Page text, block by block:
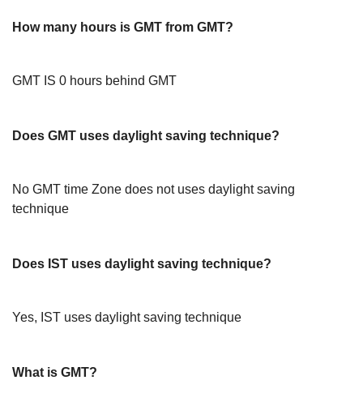
How many hours is GMT from GMT?
GMT IS 0 hours behind GMT
Does GMT uses daylight saving technique?
No GMT time Zone does not uses daylight saving
technique
Does IST uses daylight saving technique?
Yes, IST uses daylight saving technique
What is GMT?